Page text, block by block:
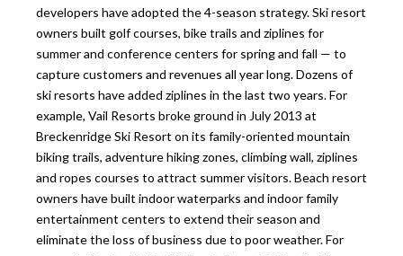
developers have adopted the 4-season strategy. Ski resort
owners built golf courses, bike trails and ziplines for
summer and conference centers for spring and fall — to
capture customers and revenues all year long. Dozens of
ski resorts have added ziplines in the last two years. For
example, Vail Resorts broke ground in July 2013 at
Breckenridge Ski Resort on its family-oriented mountain
biking trails, adventure hiking zones, climbing wall, ziplines
and ropes courses to attract summer visitors. Beach resort
owners have built indoor waterparks and indoor family
entertainment centers to extend their season and
eliminate the loss of business due to poor weather. For